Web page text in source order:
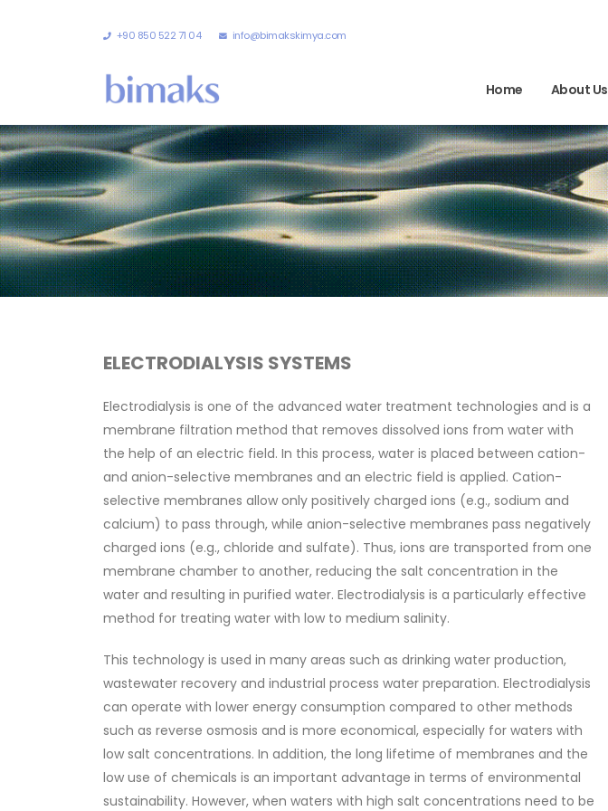
+90 850 522 71 04 info@bimakskimya.com
Home About Us
ELECTRODIALYSIS SYSTEMS
Electrodialysis is one of the advanced water treatment technologies and is a
membrane filtration method that removes dissolved ions from water with
the help of an electric field. In this process, water is placed between cation-
and anion-selective membranes and an electric field is applied. Cation-
selective membranes allow only positively charged ions (e.g., sodium and
calcium) to pass through, while anion-selective membranes pass negatively
charged ions (e.g., chloride and sulfate). Thus, ions are transported from one
membrane chamber to another, reducing the salt concentration in the
water and resulting in purified water. Electrodialysis is a particularly effective
method for treating water with low to medium salinity.
This technology is used in many areas such as drinking water production,
wastewater recovery and industrial process water preparation. Electrodialysis
can operate with lower energy consumption compared to other methods
such as reverse osmosis and is more economical, especially for waters with
low salt concentrations. In addition, the long lifetime of membranes and the
low use of chemicals is an important advantage in terms of environmental
sustainability. However, when waters with high salt concentrations need to be